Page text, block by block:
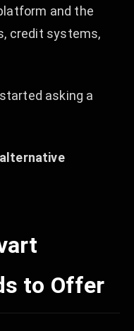
and the
credit systems,
asking a
to Offer